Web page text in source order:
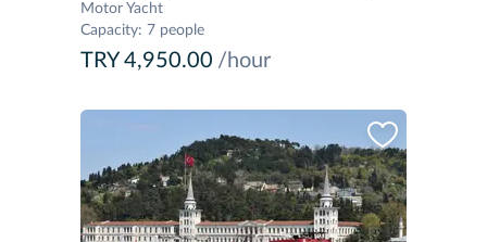
Motor Yacht
Capacity: 7 people
TRY 4,950.00 /hour